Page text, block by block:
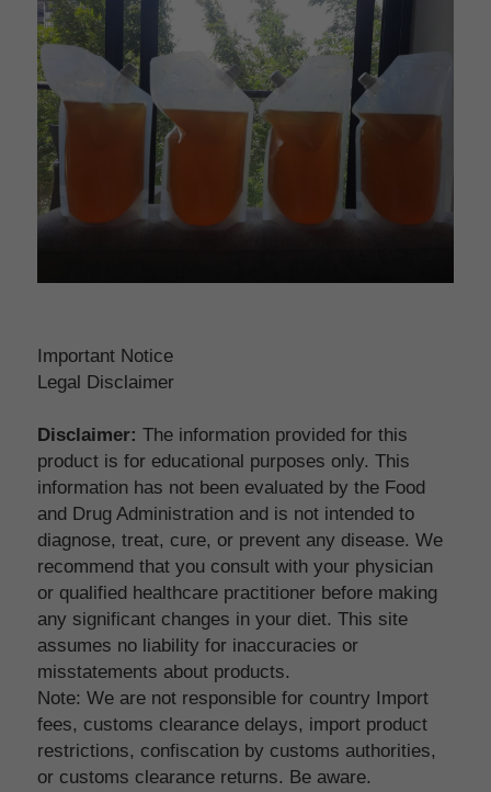
Important Notice
Legal Disclaimer
Disclaimer: The information provided for this
product is for educational purposes only. This
information has not been evaluated by the Food
and Drug Administration and is not intended to
diagnose, treat, cure, or prevent any disease. We
recommend that you consult with your physician
or qualified healthcare practitioner before making
any significant changes in your diet. This site
assumes no liability for inaccuracies or
misstatements about products.
Note: We are not responsible for country Import
fees, customs clearance delays, import product
restrictions, confiscation by customs authorities,
or customs clearance returns. Be aware.